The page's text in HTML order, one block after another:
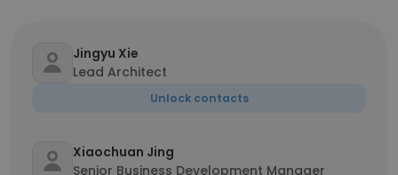
Jingyu Xie
Lead Architect
Unlock contacts
Xiaochuan Jing
Senior Business Development Manager